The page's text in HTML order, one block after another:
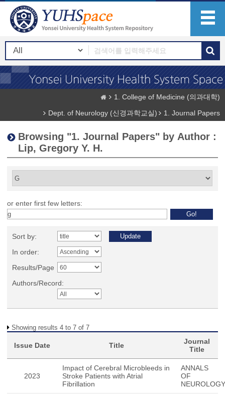
1. College of Medicine (의과대학)
Dept. of Neurology (신경과학교실)
1. Journal Papers
Browsing "1. Journal Papers" by Author :
Lip, Gregory Y. H.
or enter first few letters:
Sort by:
In order:
Results/Page
Authors/Record:
Showing results 4 to 7 of 7
Issue Date Title
Journal
Title
2023
Impact of Cerebral Microbleeds in
Stroke Patients with Atrial
Fibrillation
ANNALS
OF
NEUROLOGY